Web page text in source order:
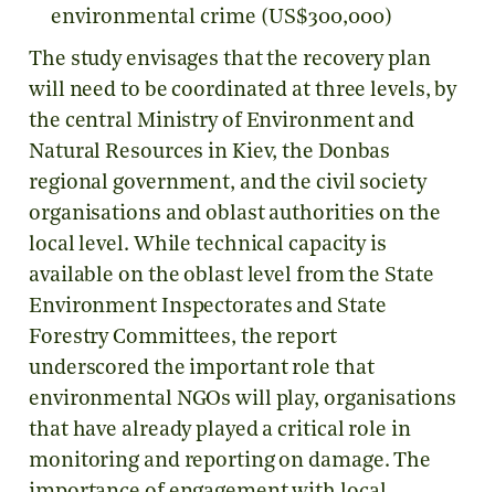
environmental crime (US$300,000)
The study envisages that the recovery plan
will need to be coordinated at three levels, by
the central Ministry of Environment and
Natural Resources in Kiev, the Donbas
regional government, and the civil society
organisations and oblast authorities on the
local level. While technical capacity is
available on the oblast level from the State
Environment Inspectorates and State
Forestry Committees, the report
underscored the important role that
environmental NGOs will play, organisations
that have already played a critical role in
monitoring and reporting on damage. The